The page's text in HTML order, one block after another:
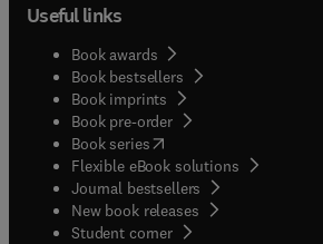
Useful links
Book awards
Book bestsellers
Book imprints
Book pre-order
Book series(opens in new tab/window
Flexible eBook solutions
Journal bestsellers
New book releases
Student corner( opens in new tab/